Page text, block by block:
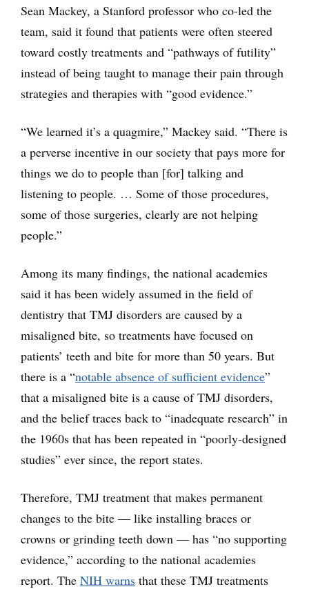
Sean Mackey, a Stanford professor who co-led the
team, said it found that patients were often steered
toward costly treatments and “pathways of futility”
instead of being taught to manage their pain through
strategies and therapies with “good evidence.”
“We learned it’s a quagmire,” Mackey said. “There is
a perverse incentive in our society that pays more for
things we do to people than [for] talking and
listening to people. … Some of those procedures,
some of those surgeries, clearly are not helping
people.”
Among its many findings, the national academies
said it has been widely assumed in the field of
dentistry that TMJ disorders are caused by a
misaligned bite, so treatments have focused on
patients’ teeth and bite for more than 50 years. But
there is a “notable absence of sufficient evidence”
that a misaligned bite is a cause of TMJ disorders,
and the belief traces back to “inadequate research” in
the 1960s that has been repeated in “poorly-designed
studies” ever since, the report states.
Therefore, TMJ treatment that makes permanent
changes to the bite — like installing braces or
crowns or grinding teeth down — has “no supporting
evidence,” according to the national academies
report. The NIH warns that these TMJ treatments